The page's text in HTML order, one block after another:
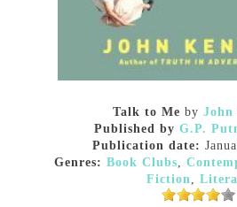
Talk to Me byJohn
Published by G.P.
Publication date:
Genres: Book Clubs,
Fiction,